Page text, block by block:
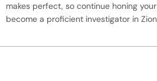
makes perfect, so continue honing
become a proficient investigator in